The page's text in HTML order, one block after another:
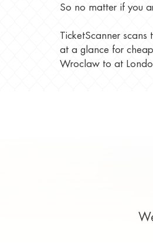
So no matter if you
TicketScanner
at a glance for
Wroclaw to at